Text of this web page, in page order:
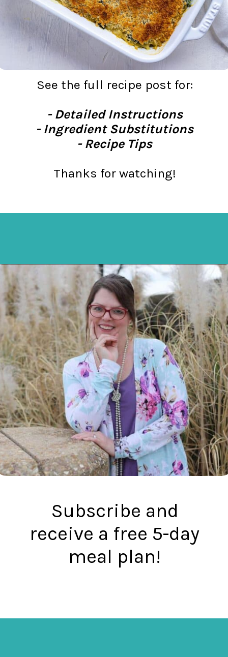
See the full recipe post for:
- Detailed Instructions
- Ingredient Substitutions
- Recipe Tips
Thanks for watching!
Opening https://mykitchenserenity.com/easy-spinach-parmesan-casserole/?utm_source=discover&utm_medium=organic&utm_campaign=web_story
Subscribe and
receive a free 5-day
meal plan!